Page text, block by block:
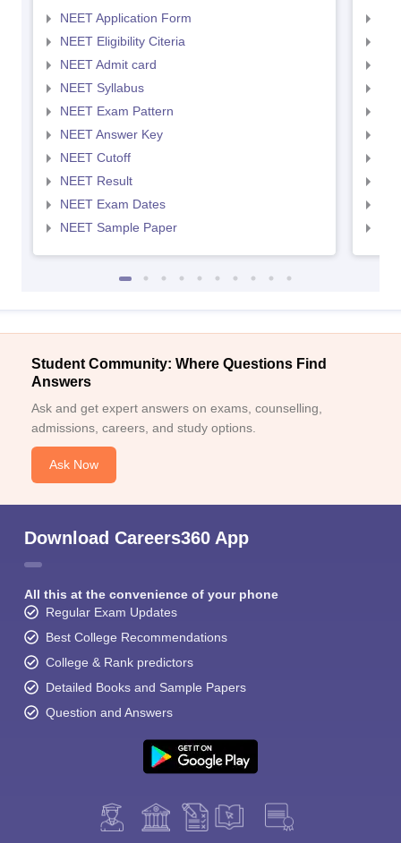
NEET Application Form
NEET Eligibility Citeria
NEET Admit card
NEET Syllabus
NEET Exam Pattern
NEET Answer Key
NEET Cutoff
NEET Result
NEET Exam Dates
NEET Sample Paper
Student Community: Where Questions Find
Answers
Ask and get expert answers on exams, counselling,
admissions, careers, and study options.
Ask Now
Download Careers360 App
All this at the convenience of your phone
Regular Exam Updates
Best College Recommendations
College & Rank predictors
Detailed Books and Sample Papers
Question and Answers